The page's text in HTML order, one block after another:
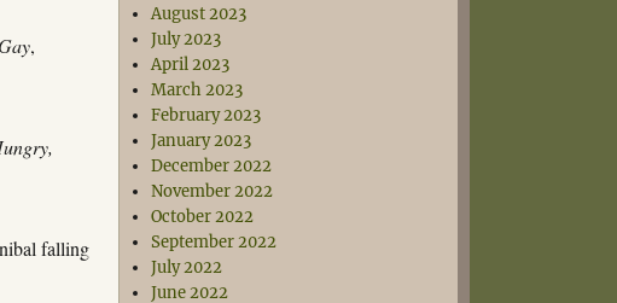
,
falling
August 2023
July 2023
April 2023
March 2023
February 2023
January 2023
December 2022
November 2022
October 2022
September 2022
July 2022
June 2022